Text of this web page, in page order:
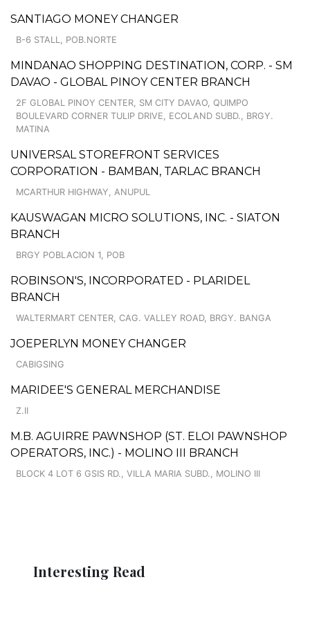
SANTIAGO MONEY CHANGER
B-6 STALL, POB.NORTE
MINDANAO SHOPPING DESTINATION, CORP. - SM
DAVAO - GLOBAL PINOY CENTER BRANCH
2F GLOBAL PINOY CENTER, SM CITY DAVAO, QUIMPO
BOULEVARD CORNER TULIP DRIVE, ECOLAND SUBD., BRGY.
MATINA
UNIVERSAL STOREFRONT SERVICES
CORPORATION - BAMBAN, TARLAC BRANCH
MCARTHUR HIGHWAY, ANUPUL
KAUSWAGAN MICRO SOLUTIONS, INC. - SIATON
BRANCH
BRGY POBLACION 1, POB
ROBINSON'S, INCORPORATED - PLARIDEL
BRANCH
WALTERMART CENTER, CAG. VALLEY ROAD, BRGY. BANGA
JOEPERLYN MONEY CHANGER
CABIGSING
MARIDEE'S GENERAL MERCHANDISE
Z.II
M.B. AGUIRRE PAWNSHOP (ST. ELOI PAWNSHOP
OPERATORS, INC.) - MOLINO III BRANCH
BLOCK 4 LOT 6 GSIS RD., VILLA MARIA SUBD., MOLINO III
Interesting Read